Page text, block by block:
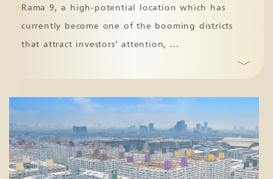
Rama 9, a high-potential location which has
currently become one of the booming districts
that attract investors’ attention, ...
﹀